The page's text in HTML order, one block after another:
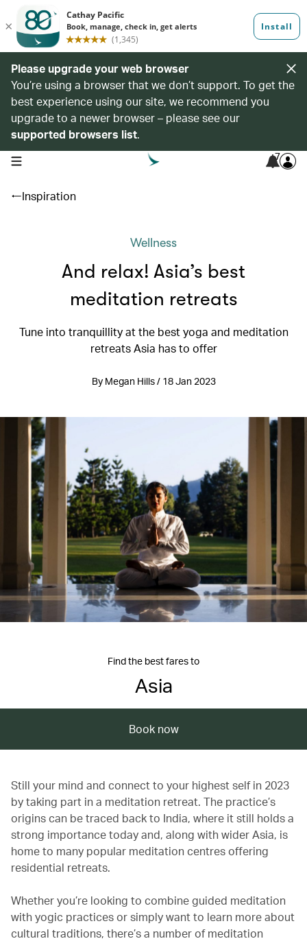
Please upgrade your web browser
You’re using a browser that we don’t support. To get the
best experience using our site, we recommend you
upgrade to a newer browser – please see our
supported browsers list.
open navigation menu 7
Inspiration
Wellness
And relax! Asia’s best
meditation retreats
Tune into tranquillity at the best yoga and meditation
retreats Asia has to offer
By Megan Hills / 18 Jan 2023
Find the best fares to
Asia
Book now
Still your mind and connect to your highest self in 2023
by taking part in a meditation retreat. The practice’s
origins can be traced back to India, where it still holds a
strong importance today and, along with wider Asia, is
home to many popular meditation centres offering
residential retreats.
Whether you’re looking to combine guided meditation
with yogic practices or simply want to learn more about
cultural traditions, there’s a number of meditation